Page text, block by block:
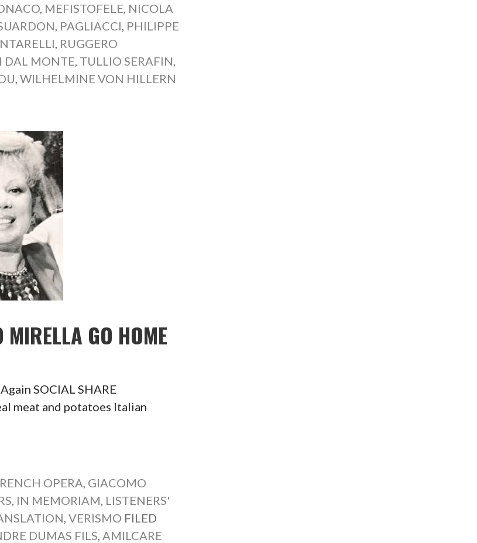
MEFISTOFELE NICOLA
PAGLIACCI PHILIPPE
RUGGERO
DAL MONTE TULLIO SERAFIN
,WILHELMINE VON HILLERN
GO HOME
SOCIAL SHARE
meat and potatoes Italian
OPERA, GIACOMO
, IN MEMORIAM, LISTENERS'
,VERISMO FILED
DUMAS FILS,AMILCARE